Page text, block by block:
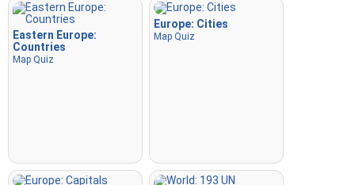
Eastern Europe:
Countries
Map Quiz
Europe: Cities
Map Quiz